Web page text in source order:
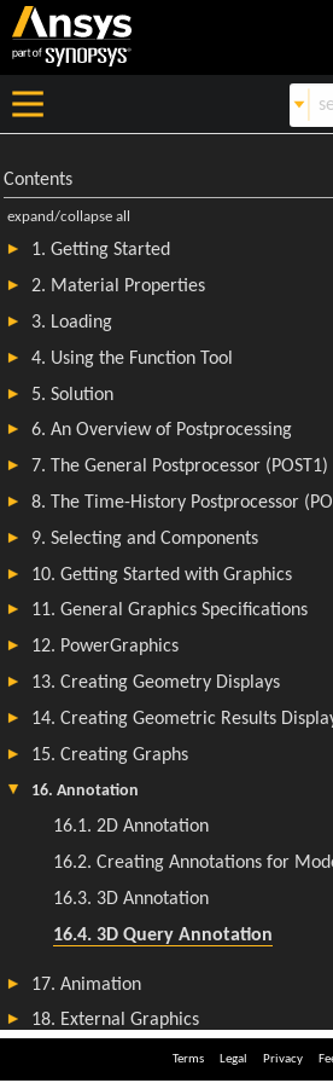
Terms Legal Privacy